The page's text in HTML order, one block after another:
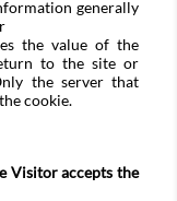
generally
the value of the
to the site or
the server that
cookie.
Visitor accepts the